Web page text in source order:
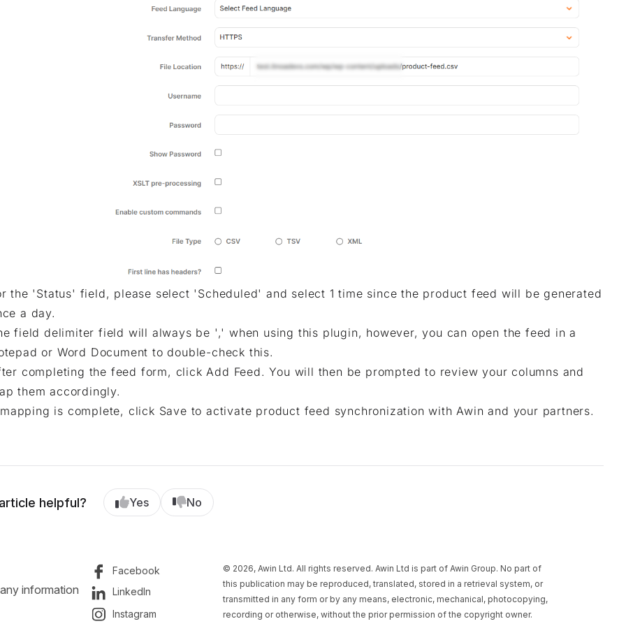
the 'Status' field, please select 'Scheduled' and select 1 time since the product feed will be generated
a day.
field delimiter field will always be ',' when using this plugin, however, you can open the feed in a
or Word Document to double-check this.
completing the feed form, click Add Feed. You will then be prompted to review your columns and
them accordingly.
is complete, click Save to activate product feed synchronization with Awin and your partners.
helpful? Yes No
information
Facebook
LinkedIn
Instagram
© 2026, Awin Ltd. All rights reserved. Awin Ltd is part of Awin Group. No part of
this publication may be reproduced, translated, stored in a retrieval system, or
transmitted in any form or by any means, electronic, mechanical, photocopying,
recording or otherwise, without the prior permission of the copyright owner.